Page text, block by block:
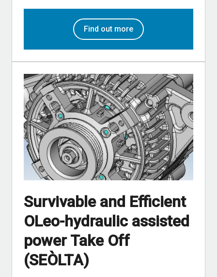
Find out more
Survivable and Efficient
OLeo-hydraulic assisted
power Take Off
(SEÒLTA)